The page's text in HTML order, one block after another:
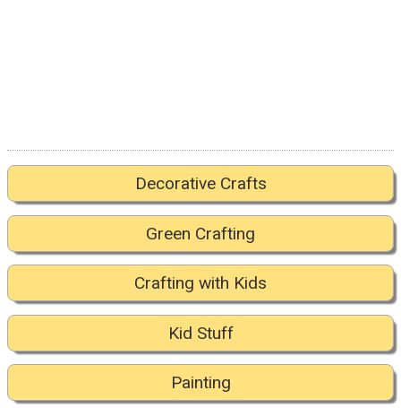
Decorative Crafts
Green Crafting
Crafting with Kids
Kid Stuff
Painting